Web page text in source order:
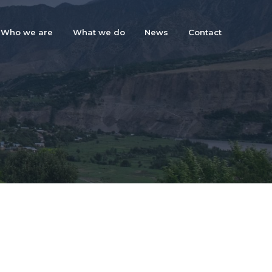
Who we are What we do News Contact